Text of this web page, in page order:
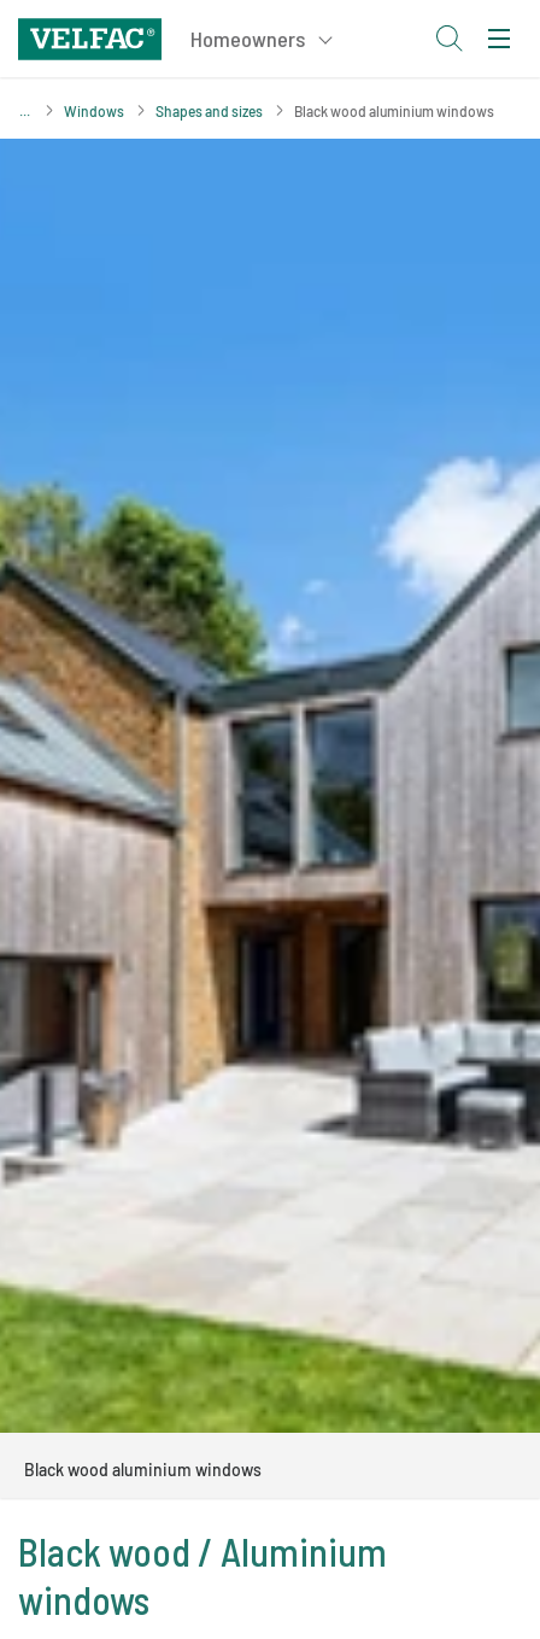
Windows Shapes and sizes Black wood aluminium windows
Black wood aluminium windows
Black wood / Aluminium
windows